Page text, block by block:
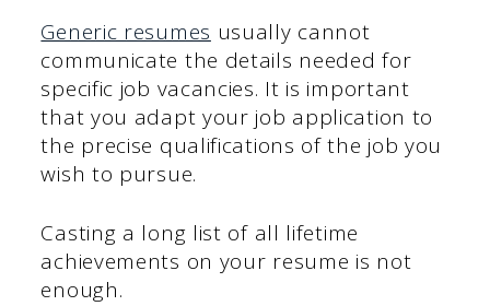
Generic resumes usually cannot
communicate the details needed for
specific job vacancies. It is important
that you adapt your job application to
the precise qualifications of the job you
wish to pursue.
Casting a long list of all lifetime
achievements on your resume is not
enough.